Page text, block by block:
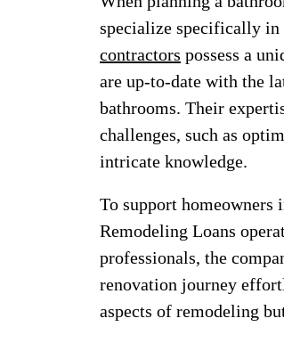
specialize specifically in
contractors possess a
are up-to-date with the
bathrooms. Their
challenges, such as
intricate knowledge.
To support
Remodeling Loans
professionals, the
renovation journey
aspects of remodeling